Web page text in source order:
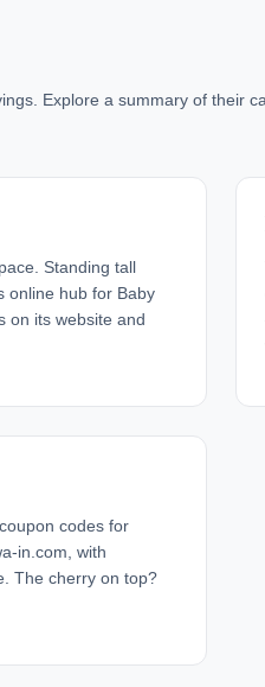
Explore a summary of their
Standing tall
online hub for Baby
on its website and
codes for
in.com, with
The cherry on top?